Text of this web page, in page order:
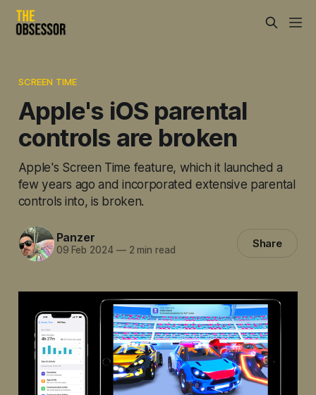
SCREEN TIME
Apple's iOS parental
controls are broken
Apple's Screen Time feature, which it launched a
few years ago and incorporated extensive parental
controls into, is broken.
Panzer
09 Feb 2024 —2 min read Share